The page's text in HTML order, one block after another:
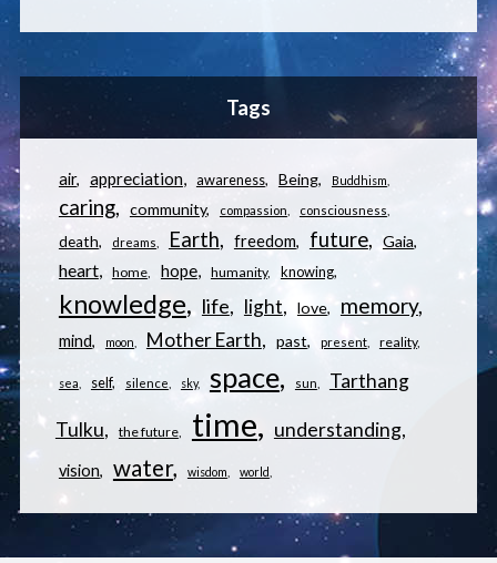
Tags
air appreciation awareness Being Buddhism
caring community compassion consciousness
death dreams Earth freedom future Gaia
heart home hope humanity knowing
knowledge life light love memory
mind moon Mother Earth past present reality
sea self silence sky space sun Tarthang
Tulku the future time understanding
vision water wisdom world